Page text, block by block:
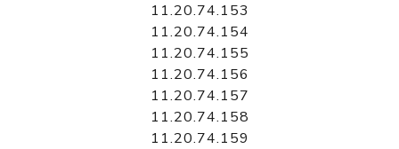
11.20.74.153
11.20.74.154
11.20.74.155
11.20.74.156
11.20.74.157
11.20.74.158
11.20.74.159